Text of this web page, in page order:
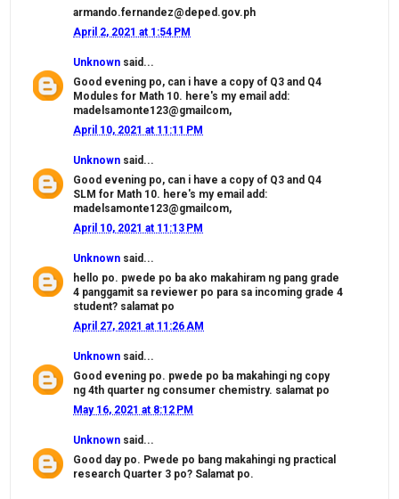
armando.fernandez@deped.gov.ph
April 2, 2021 at 1:54 PM
Unknown said...
Good evening po, can i have a copy of Q3 and Q4
Modules for Math 10. here's my email add:
madelsamonte123@gmailcom,
April 10, 2021 at 11:11 PM
Unknown said...
Good evening po, can i have a copy of Q3 and Q4
SLM for Math 10. here's my email add:
madelsamonte123@gmailcom,
April 10, 2021 at 11:13 PM
Unknown said...
hello po. pwede po ba ako makahiram ng pang grade
4 panggamit sa reviewer po para sa incoming grade 4
student? salamat po
April 27, 2021 at 11:26 AM
Unknown said...
Good evening po. pwede po ba makahingi ng copy
ng 4th quarter ng consumer chemistry. salamat po
May 16, 2021 at 8:12 PM
Unknown said...
Good day po. Pwede po bang makahingi ng practical
research Quarter 3 po? Salamat po.